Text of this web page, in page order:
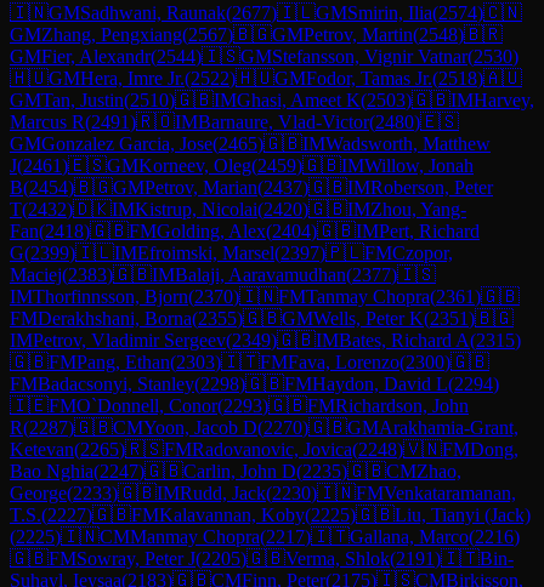
🇮🇳GMSadhwani, Raunak(2677)🇮🇱GMSmirin, Ilia(2574)🇨🇳
GMZhang, Pengxiang(2567)🇧🇬GMPetrov, Martin(2548)🇧🇷
GMFier, Alexandr(2544)🇮🇸GMStefansson, Vignir Vatnar(2530)
🇭🇺GMHera, Imre Jr.(2522)🇭🇺GMFodor, Tamas Jr.(2518)🇦🇺
GMTan, Justin(2510)🇬🇧IMGhasi, Ameet K(2503)🇬🇧IMHarvey,
Marcus R(2491)🇷🇴IMBarnaure, Vlad-Victor(2480)🇪🇸
GMGonzalez Garcia, Jose(2465)🇬🇧IMWadsworth, Matthew
J(2461)🇪🇸GMKorneev, Oleg(2459)🇬🇧IMWillow, Jonah
B(2454)🇧🇬GMPetrov, Marian(2437)🇬🇧IMRoberson, Peter
T(2432)🇩🇰IMKistrup, Nicolai(2420)🇬🇧IMZhou, Yang-
Fan(2418)🇬🇧FMGolding, Alex(2404)🇬🇧IMPert, Richard
G(2399)🇮🇱IMEfroimski, Marsel(2397)🇵🇱FMCzopor,
Maciej(2383)🇬🇧IMBalaji, Aaravamudhan(2377)🇮🇸
IMThorfinnsson, Bjorn(2370)🇮🇳FMTanmay Chopra(2361)🇬🇧
FMDerakhshani, Borna(2355)🇬🇧GMWells, Peter K(2351)🇧🇬
IMPetrov, Vladimir Sergeev(2349)🇬🇧IMBates, Richard A(2315)
🇬🇧FMPang, Ethan(2303)🇮🇹FMFava, Lorenzo(2300)🇬🇧
FMBadacsonyi, Stanley(2298)🇬🇧FMHaydon, David L(2294)
🇮🇪FMO`Donnell, Conor(2293)🇬🇧FMRichardson, John
R(2287)🇬🇧CMYoon, Jacob D(2270)🇬🇧GMArakhamia-Grant,
Ketevan(2265)🇷🇸FMRadovanovic, Jovica(2248)🇻🇳FMDong,
Bao Nghia(2247)🇬🇧Carlin, John D(2235)🇬🇧CMZhao,
George(2233)🇬🇧IMRudd, Jack(2230)🇮🇳FMVenkataramanan,
T.S.(2227)🇬🇧FMKalavannan, Koby(2225)🇬🇧Liu, Tianyi (Jack)
(2225)🇮🇳CMManmay Chopra(2217)🇮🇹Gallana, Marco(2216)
🇬🇧FMSowray, Peter J(2205)🇬🇧Verma, Shlok(2191)🇮🇹Bin-
Suhayl, Ieysaa(2183)🇬🇧CMFinn, Peter(2175)🇮🇸CMBirkisson,